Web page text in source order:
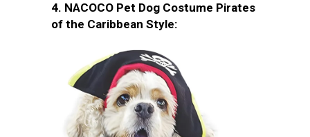
4. NACOCO Pet Dog Costume Pirates
of the Caribbean Style: